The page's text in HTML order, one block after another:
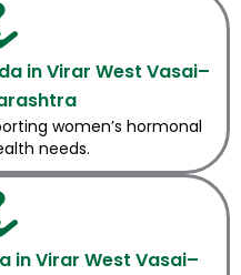
in Virar West Vasai–
women’s hormonal
needs.
in Virar West Vasai–